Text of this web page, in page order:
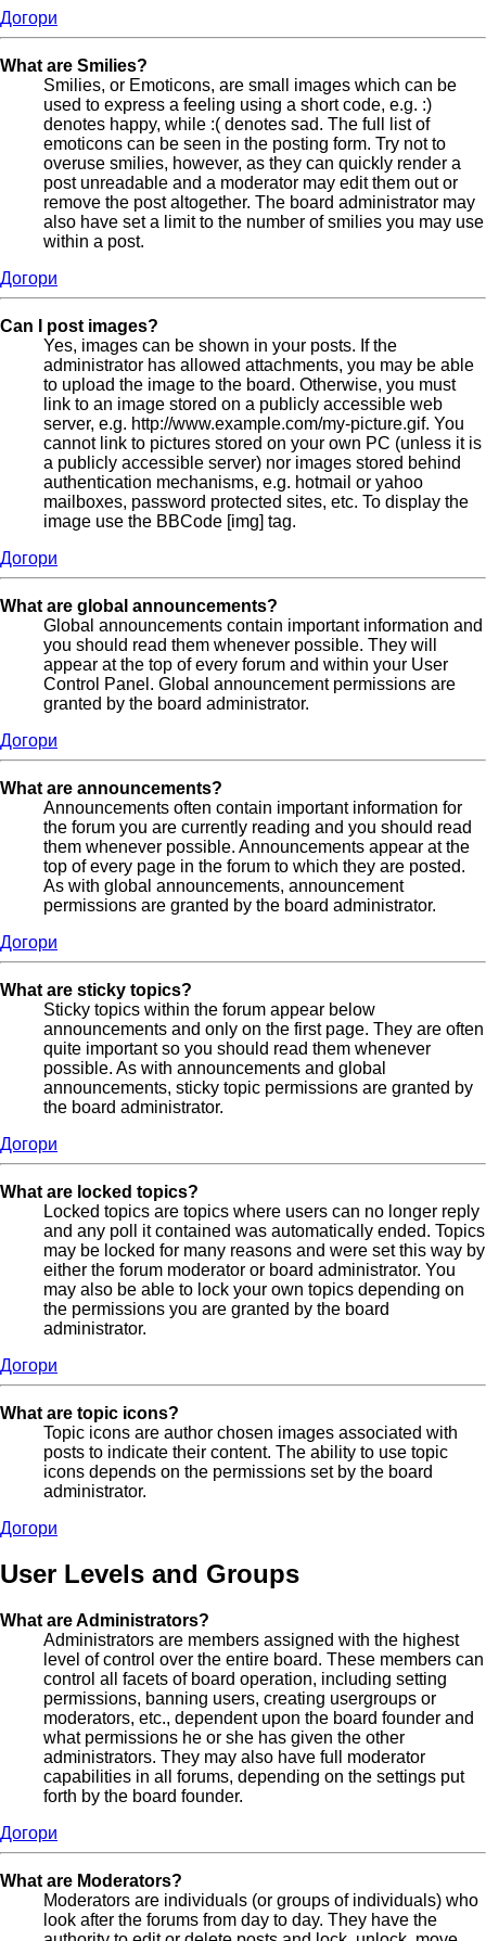
Догори
What are Smilies?
Smilies, or Emoticons, are small images which can be
used to express a feeling using a short code, e.g. :)
denotes happy, while :( denotes sad. The full list of
emoticons can be seen in the posting form. Try not to
overuse smilies, however, as they can quickly render a
post unreadable and a moderator may edit them out or
remove the post altogether. The board administrator may
also have set a limit to the number of smilies you may use
within a post.
Догори
Can I post images?
Yes, images can be shown in your posts. If the
administrator has allowed attachments, you may be able
to upload the image to the board. Otherwise, you must
link to an image stored on a publicly accessible web
server, e.g. http://www.example.com/my-picture.gif. You
cannot link to pictures stored on your own PC (unless it is
a publicly accessible server) nor images stored behind
authentication mechanisms, e.g. hotmail or yahoo
mailboxes, password protected sites, etc. To display the
image use the BBCode [img] tag.
Догори
What are global announcements?
Global announcements contain important information and
you should read them whenever possible. They will
appear at the top of every forum and within your User
Control Panel. Global announcement permissions are
granted by the board administrator.
Догори
What are announcements?
Announcements often contain important information for
the forum you are currently reading and you should read
them whenever possible. Announcements appear at the
top of every page in the forum to which they are posted.
As with global announcements, announcement
permissions are granted by the board administrator.
Догори
What are sticky topics?
Sticky topics within the forum appear below
announcements and only on the first page. They are often
quite important so you should read them whenever
possible. As with announcements and global
announcements, sticky topic permissions are granted by
the board administrator.
Догори
What are locked topics?
Locked topics are topics where users can no longer reply
and any poll it contained was automatically ended. Topics
may be locked for many reasons and were set this way by
either the forum moderator or board administrator. You
may also be able to lock your own topics depending on
the permissions you are granted by the board
administrator.
Догори
What are topic icons?
Topic icons are author chosen images associated with
posts to indicate their content. The ability to use topic
icons depends on the permissions set by the board
administrator.
Догори
User Levels and Groups
What are Administrators?
Administrators are members assigned with the highest
level of control over the entire board. These members can
control all facets of board operation, including setting
permissions, banning users, creating usergroups or
moderators, etc., dependent upon the board founder and
what permissions he or she has given the other
administrators. They may also have full moderator
capabilities in all forums, depending on the settings put
forth by the board founder.
Догори
What are Moderators?
Moderators are individuals (or groups of individuals) who
look after the forums from day to day. They have the